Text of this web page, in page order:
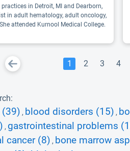
in Detroit, MI and Dearborn,
in adult hematology, adult oncology,
attended Kurnool Medical College.
1 2 3 4
(39) , blood disorders (15) ,
, gastrointestinal problems
cancer (8) , bone marrow